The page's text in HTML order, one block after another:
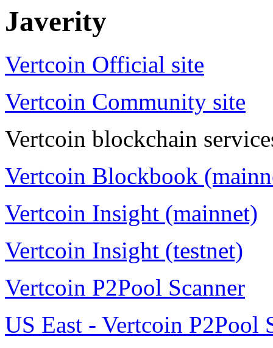
Javerity
Vertcoin Official site
Vertcoin Community site
Vertcoin blockchain
Vertcoin Blockbook
Vertcoin Insight (mainnet)
Vertcoin Insight (testnet)
Vertcoin P2Pool Scanner
US East - Vertcoin P2Pool